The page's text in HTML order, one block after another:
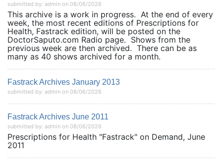
submitted by: admin on 08/06/2026
This archive is a work in progress. At the end of every
week, the most recent editions of Prescriptions for
Health, Fastrack edition, will be posted on the
DoctorSaputo.com Radio page. Shows from the
previous week are then archived. There can be as
many as 40 shows archived for a month.
Fastrack Archives January 2013
submitted by: admin on 08/06/2026
Fastrack Archives June 2011
submitted by: admin on 08/06/2026
Prescriptions for Health "Fastrack" on Demand, June
2011